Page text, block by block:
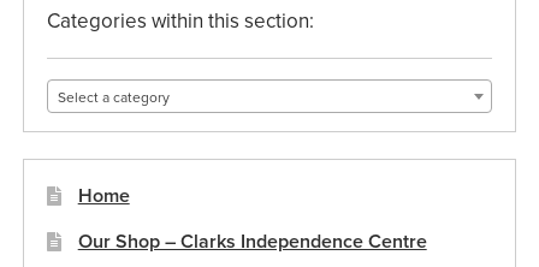
Categories within this section:
Select a category
Home
Our Shop – Clarks Independence Centre